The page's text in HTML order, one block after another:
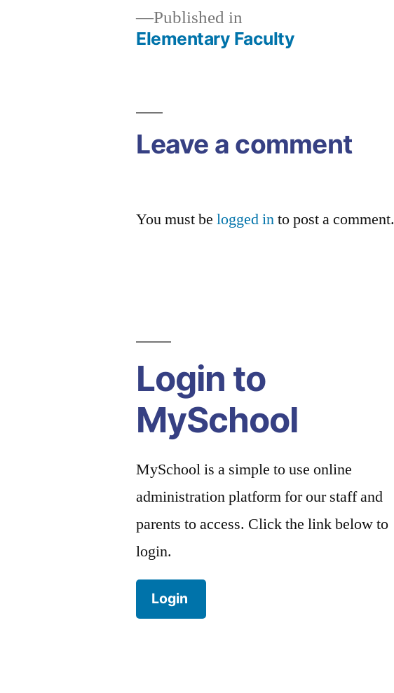
navigation
Published in
Elementary Faculty
Leave a comment
You must belogged into post a comment.
Login to
MySchool
MySchool is a simple to use online
administration platform for our staff and
parents to access. Click the link below to
login.
Login